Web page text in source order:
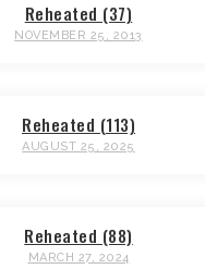
Reheated (37)
NOVEMBER 25, 2013
Reheated (113)
AUGUST 25, 2025
Reheated (88)
MARCH 27, 2024